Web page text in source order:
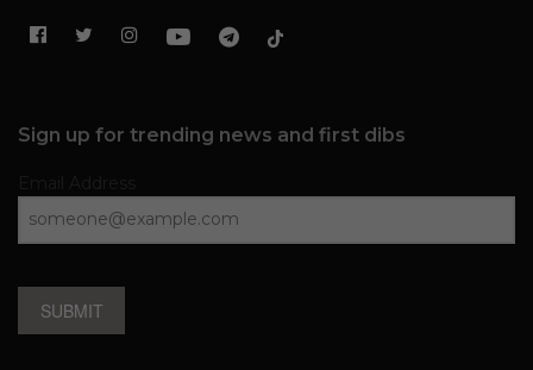
Sign up for trending news and first dibs
SUBMIT